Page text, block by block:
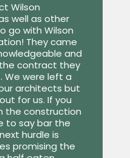
Wilson
well as other
go with Wilson
They came
and
contract they
We were left a
architects but
for us. If you
the construction
to say bar the
hurdle is
promising the